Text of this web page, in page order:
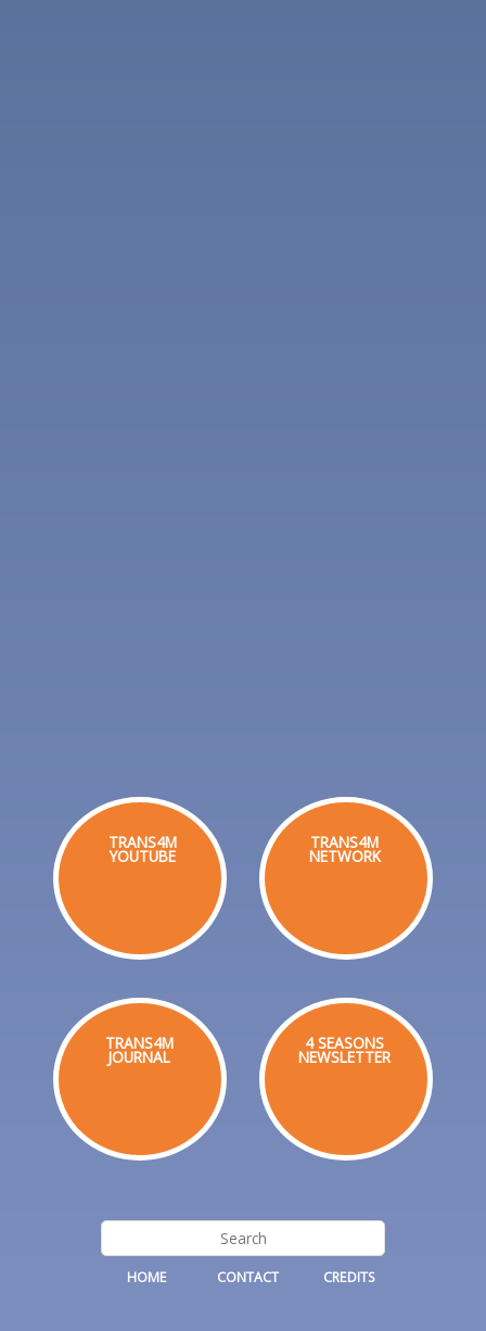
TRANS4M
YOUTUBE
TRANS4M
NETWORK
TRANS4M
JOURNAL
4 SEASONS
NEWSLETTER
HOME CONTACT CREDITS